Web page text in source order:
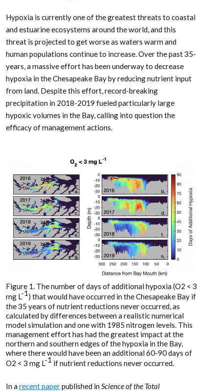
Hypoxia is currently one of the greatest threats to coastal
and estuarine ecosystems around the world, and this
threat is projected to get worse as waters warm and
human populations continue to increase. Over the past 35-
years, a massive effort has been underway to decrease
hypoxia in the Chesapeake Bay by reducing nutrient input
from land. Despite this effort, record-breaking
precipitation in 2018-2019 fueled particularly large
hypoxic volumes in the Bay, calling into question the
efficacy of management actions.
Figure 1. The number of days of additional hypoxia (O2 < 3
mg L-1) that would have occurred in the Chesapeake Bay if
the 35 years of nutrient reductions never occurred, as
calculated by differences between a realistic numerical
model simulation and one with 1985 nitrogen levels. This
management effort has had the greatest impact at the
northern and southern edges of the hypoxia in the Bay,
where there would have been an additional 60-90 days of
O2 < 3 mg L-1 if nutrient reductions never occurred.
In a recent paperpublished in Science of the Total